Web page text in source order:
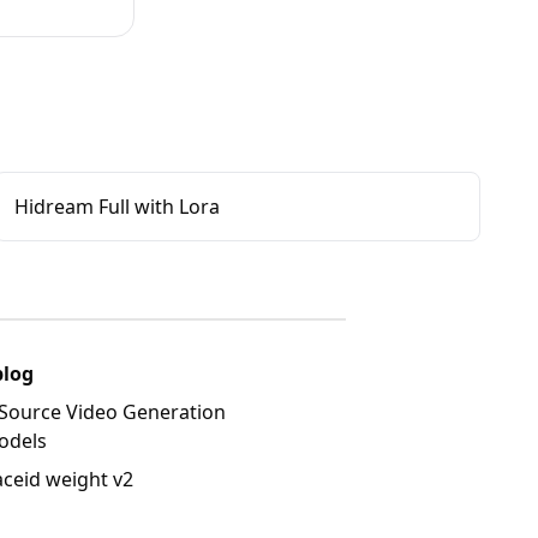
Hidream Full with Lora
Video Generation
weight v2